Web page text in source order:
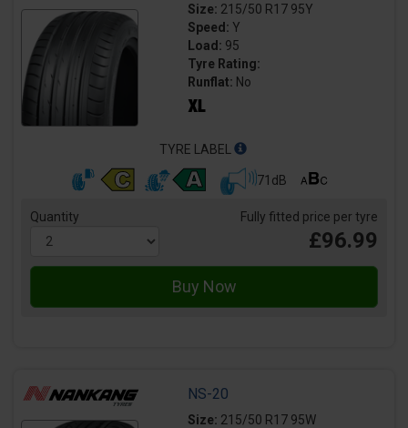
Size: 215/50 R17 95Y
Speed: Y
Load: 95
Tyre Rating:
Runflat: No
TYRE LABEL
71dB
Quantity Fully fitted price per tyre
£96.99
NS-20
Size: 215/50 R17 95W